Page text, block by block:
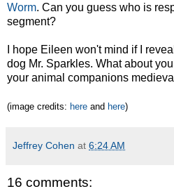
Worm. Can you guess who is
segment?
I hope Eileen won't mind if I
dog Mr. Sparkles. What about
your animal companions
(image credits: here and here)
Jeffrey Cohen at 6:24 AM
16 comments: